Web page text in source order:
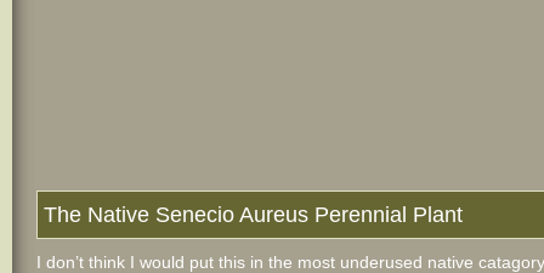
The Native Senecio Aureus Perennial Plant
I don’t think I would put this in the most underused native